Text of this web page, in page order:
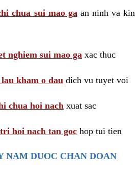
chua sui mao ga an ninh va kin
nghiem sui mao ga xac thuc
kham o dau dich vu tuyet voi
chua hoi nach xuat sac
hoi nach tan goc hop tui tien
NAM DUOC CHAN DOAN